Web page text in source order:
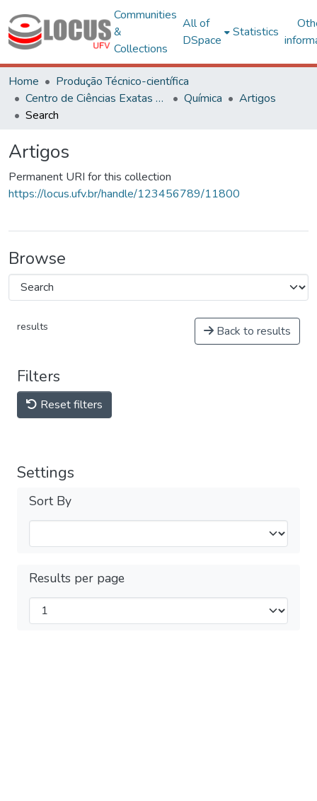
Communities
&
Collections
All of
DSpace
Statistics
Home
Produção Técnico-científica
Centro de Ciências Exatas e Tecnológicas
Química
Artigos
Search
Artigos
Permanent URI for this collection
https://locus.ufv.br/handle/123456789/11800
Browse
results Back to results
Filters
Reset filters
Settings
Sort By
Results per page